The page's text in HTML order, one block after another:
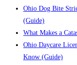
Ohio Dog Bite
(Guide)
What Makes a
Ohio Daycare
Know (Guide)